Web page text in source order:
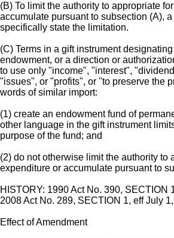
(B) To limit the authority to appropriate
accumulate pursuant to subsection (A),
specifically state the limitation.
(C) Terms in a gift instrument
endowment, or a direction or
to use only "income", "interest",
"issues", or "profits", or "to preserve the
words of similar import:
(1) create an endowment fund of
other language in the gift instrument
purpose of the fund; and
(2) do not otherwise limit the authority to
expenditure or accumulate pursuant to
HISTORY: 1990 Act No. 390, SECTION
2008 Act No. 289, SECTION 1, eff July
Effect of Amendment